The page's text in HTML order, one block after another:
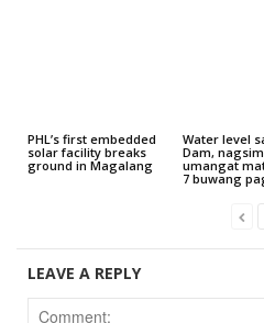
PHL’s first embedded
solar facility breaks
ground in Magalang
Water level
Dam,
umangat
7 buwang
LEAVE A REPLY